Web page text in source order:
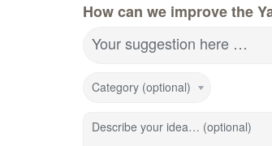
How can we improve the
Your suggestion here …
Category (optional)
Describe your idea… (optional)